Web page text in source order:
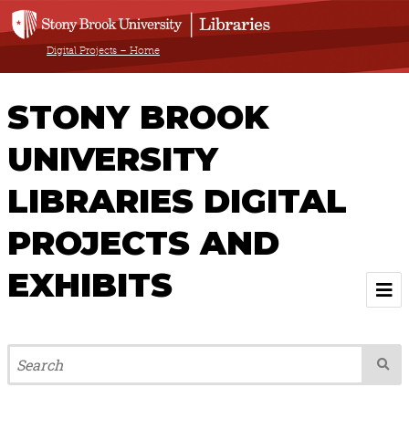
Digital Projects – Home
STONY BROOK
UNIVERSITY
LIBRARIES DIGITAL
PROJECTS AND
EXHIBITS
Welcome
Browse All Projects & Exhibits